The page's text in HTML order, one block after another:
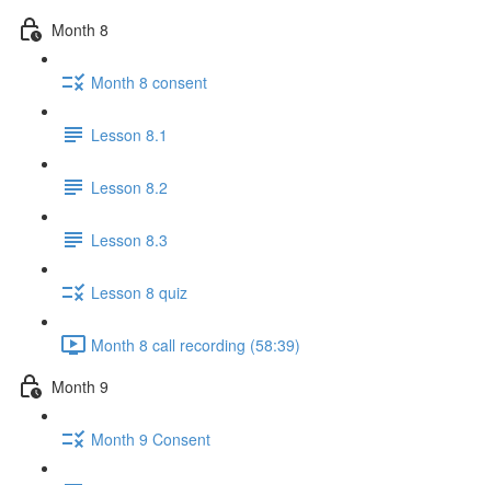
Month 8
Month 8 consent
Lesson 8.1
Lesson 8.2
Lesson 8.3
Lesson 8 quiz
Month 8 call recording (58:39)
Month 9
Month 9 Consent